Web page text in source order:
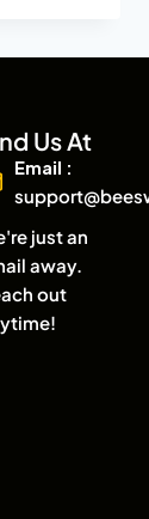
Us At
Email :
just an
away.
out